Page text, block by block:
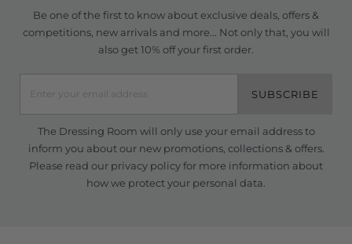
Be one of the first to know about exclusive deals, offers &
competitions, new arrivals and more... Not only that, you will
also get 10% off your first order.
SUBSCRIBE
The Dressing Room will only use your email address to
inform you about our new promotions, collections & offers.
Please read our privacy policyfor more information about
how we protect your personal data.